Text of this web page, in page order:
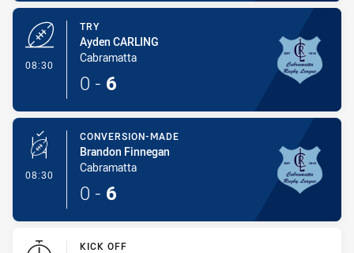
08:30
TRY
Ayden CARLING
Cabramatta
0 - 6
08:30 - Conversion-Made
CONVERSION-MADE
Brandon Finnegan
Cabramatta
0 - 6
KICK OFF